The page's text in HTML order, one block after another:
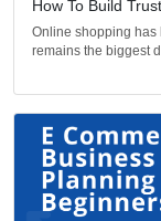
How To Build
Online shopping has
remains the biggest